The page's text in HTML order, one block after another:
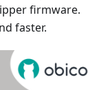
firmware.
faster.